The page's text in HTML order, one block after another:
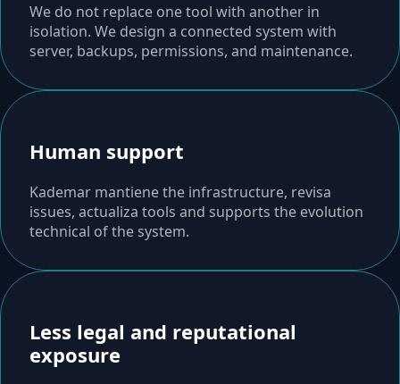
We do not replace one tool with another in
isolation. We design a connected system with
server, backups, permissions, and maintenance.
Human support
Kademar mantiene the infrastructure, revisa
issues, actualiza tools and supports the evolution
technical of the system.
Less legal and reputational
exposure